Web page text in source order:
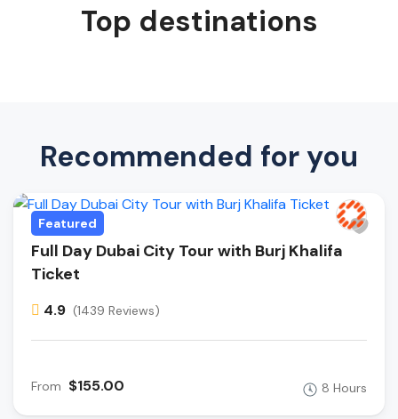
Top destinations
Recommended for you
Featured
Full Day Dubai City Tour with Burj Khalifa
Ticket
4.9 (1439 Reviews)
From $155.00 8 Hours